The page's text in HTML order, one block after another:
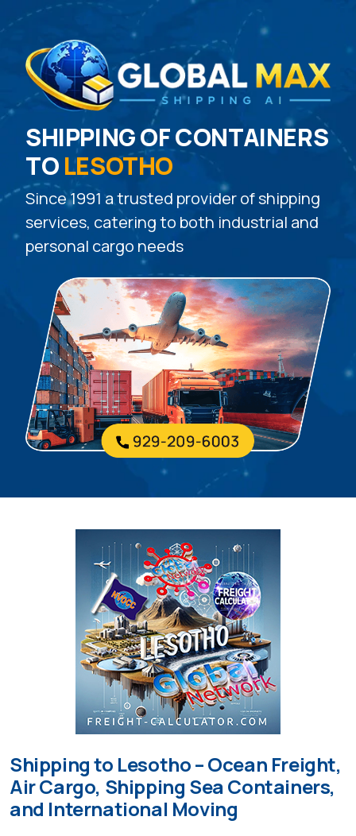
SHIPPING OF CONTAINERS
TOLESOTHO
Since 1991 a trusted provider of shipping
services, catering to both industrial and
personal cargo needs
Shipping to Lesotho – Ocean Freight,
Air Cargo, Shipping Sea Containers,
and International Moving